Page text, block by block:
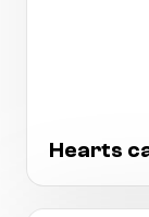
Hearts